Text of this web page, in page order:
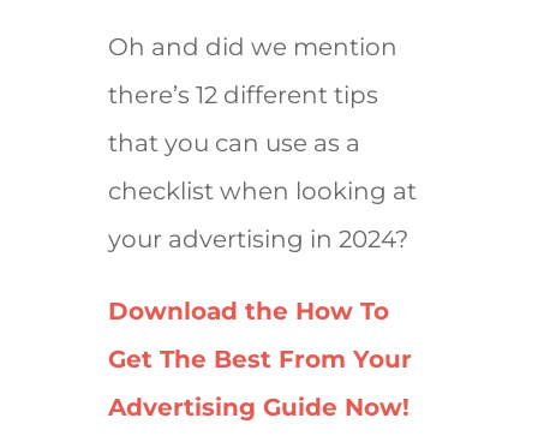
Oh and did we mention
there’s 12 different tips
that you can use as a
checklist when looking at
your advertising in 2024?
Download the How To
Get The Best From Your
Advertising Guide Now!